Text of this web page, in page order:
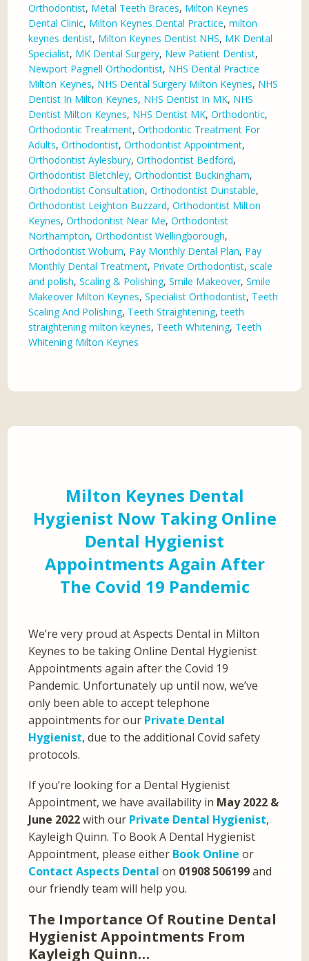
Orthodontist, Metal Teeth Braces, Milton Keynes
Dental Clinic, Milton Keynes Dental Practice,milton
keynes dentist, Milton Keynes Dentist NHS, MK Dental
Specialist, MK Dental Surgery, New Patient Dentist,
Newport Pagnell Orthodontist, NHS Dental Practice
Milton Keynes, NHS Dental Surgery Milton Keynes, NHS
Dentist In Milton Keynes, NHS Dentist In MK, NHS
Dentist Milton Keynes, NHS Dentist MK,Orthodontic,
Orthodontic Treatment,Orthodontic Treatment For
Adults,Orthodontist,Orthodontist Appointment,
Orthodontist Aylesbury,Orthodontist Bedford,
Orthodontist Bletchley,Orthodontist Buckingham,
Orthodontist Consultation,Orthodontist Dunstable,
Orthodontist Leighton Buzzard,Orthodontist Milton
Keynes,Orthodontist Near Me,Orthodontist
Northampton,Orthodontist Wellingborough,
Orthodontist Woburn, Pay Monthly Dental Plan, Pay
Monthly Dental Treatment, Private Orthodontist,scale
and polish,Scaling & Polishing,Smile Makeover,Smile
Makeover Milton Keynes,Specialist Orthodontist, Teeth
Scaling And Polishing, Teeth Straightening,teeth
straightening milton keynes, Teeth Whitening, Teeth
Whitening Milton Keynes
Milton Keynes Dental
Hygienist Now Taking Online
Dental Hygienist
Appointments Again After
The Covid 19 Pandemic
We’re very proud at Aspects Dental in Milton
Keynes to be taking Online Dental Hygienist
Appointments again after the Covid 19
Pandemic. Unfortunately up until now, we’ve
only been able to accept telephone
appointments for our Private Dental
Hygienist, due to the additional Covid safety
protocols.
If you’re looking for a Dental Hygienist
Appointment, we have availability in May 2022 &
June 2022with our Private Dental Hygienist,
Kayleigh Quinn. To Book A Dental Hygienist
Appointment, please either Book Online or
Contact Aspects Dental on 01908 506199and
our friendly team will help you.
The Importance Of Routine Dental
Hygienist Appointments From
Kayleigh Quinn…